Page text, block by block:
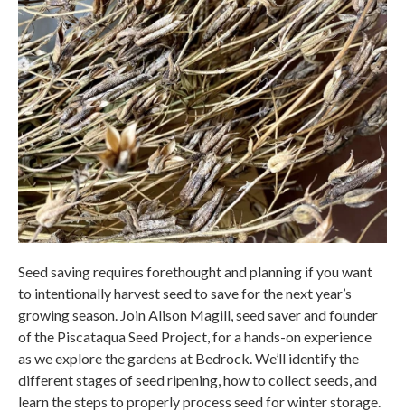
Seed saving requires forethought and planning if you want
to intentionally harvest seed to save for the next year’s
growing season. Join Alison Magill, seed saver and founder
of the Piscataqua Seed Project, for a hands-on experience
as we explore the gardens at Bedrock. We’ll identify the
different stages of seed ripening, how to collect seeds, and
learn the steps to properly process seed for winter storage.